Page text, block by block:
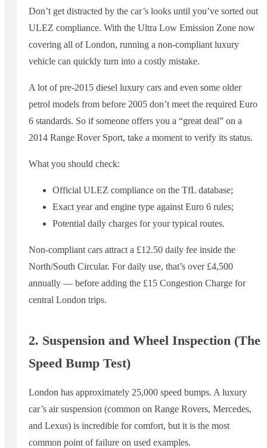
Don’t get distracted by the car’s looks until you’ve sorted out
ULEZ compliance. With the Ultra Low Emission Zone now
covering all of London, running a non-compliant luxury
vehicle can quickly turn into a costly mistake.
A lot of pre-2015 diesel luxury cars and even some older
petrol models from before 2005 don’t meet the required Euro
6 standards. So if someone offers you a “great deal” on a
2014 Range Rover Sport, take a moment to verify its status.
What you should check:
Official ULEZ compliance on the TfL database;
Exact year and engine type against Euro 6 rules;
Potential daily charges for your typical routes.
Non-compliant cars attract a £12.50 daily fee inside the
North/South Circular. For daily use, that’s over £4,500
annually — before adding the £15 Congestion Charge for
central London trips.
2. Suspension and Wheel Inspection (The
Speed Bump Test)
London has approximately 25,000 speed bumps. A luxury
car’s air suspension (common on Range Rovers, Mercedes,
and Lexus) is incredible for comfort, but it is the most
common point of failure on used examples.